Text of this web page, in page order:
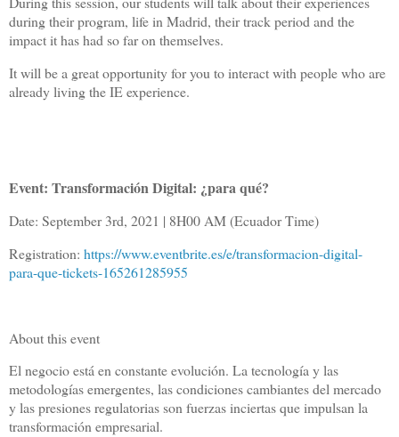
during their program, life in Madrid, their track period and the
impact it has had so far on themselves.
It will be a great opportunity for you to interact with people who are
already living the IE experience.
Event: Transformación Digital: ¿para qué?
Date: September 3rd, 2021 | 8H00 AM (Ecuador Time)
Registration: https://www.eventbrite.es/e/transformacion-digital-
para-que-tickets-165261285955
About this event
El negocio está en constante evolución. La tecnología y las
metodologías emergentes, las condiciones cambiantes del mercado
y las presiones regulatorias son fuerzas inciertas que impulsan la
transformación empresarial.